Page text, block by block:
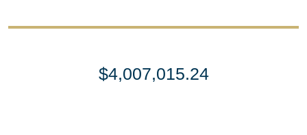
$4,007,015.24